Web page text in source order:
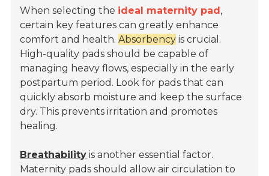
When selecting the ideal maternity pad,
certain key features can greatly enhance
comfort and health.Absorbency is crucial.
High-quality pads should be capable of
managing heavy flows, especially in the early
postpartum period. Look for pads that can
quickly absorb moisture and keep the surface
dry. This prevents irritation and promotes
healing.
Breathability is another essential factor.
Maternity pads should allow air circulation to